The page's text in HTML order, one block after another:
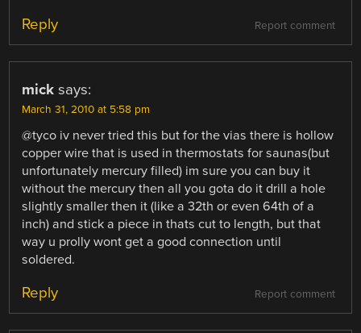
Report comment
Reply
mick says:
March 31, 2010 at 5:58 pm
@tyco iv never tried this but for the vias there is hollow
copper wire that is used in thermostats for saunas(but
unfortunately mercury filled) im sure you can buy it
without the mercury then all you gota do it drill a hole
slightly smaller then it (like a 32th or even 64th of a
inch) and stick a piece in thats cut to length, but that
way u prolly wont get a good connection until
soldered.
Report comment
Reply